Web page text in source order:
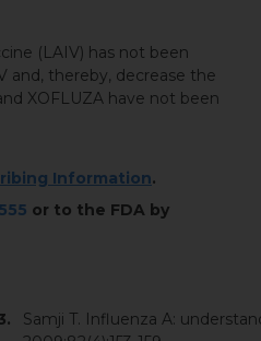
(LAIV) has not been
and, thereby, decrease the
XOFLUZA have not been
Information.
or to the FDA by
Samji T. Influenza A: